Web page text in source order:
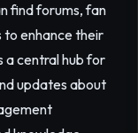
find forums, fan
to enhance their
a central hub for
updates about